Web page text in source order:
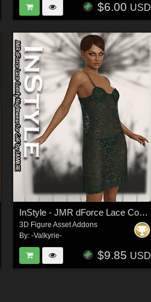
$6.00 USD
InStyle - JMR dForce Lace Comfy Nightwear for G8F
3D Figure Asset Addons
By:-Valkyrie-
$9.85 USD